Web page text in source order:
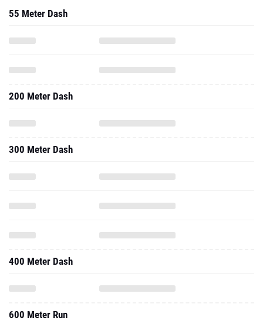
55 Meter Dash
200 Meter Dash
300 Meter Dash
400 Meter Dash
600 Meter Run